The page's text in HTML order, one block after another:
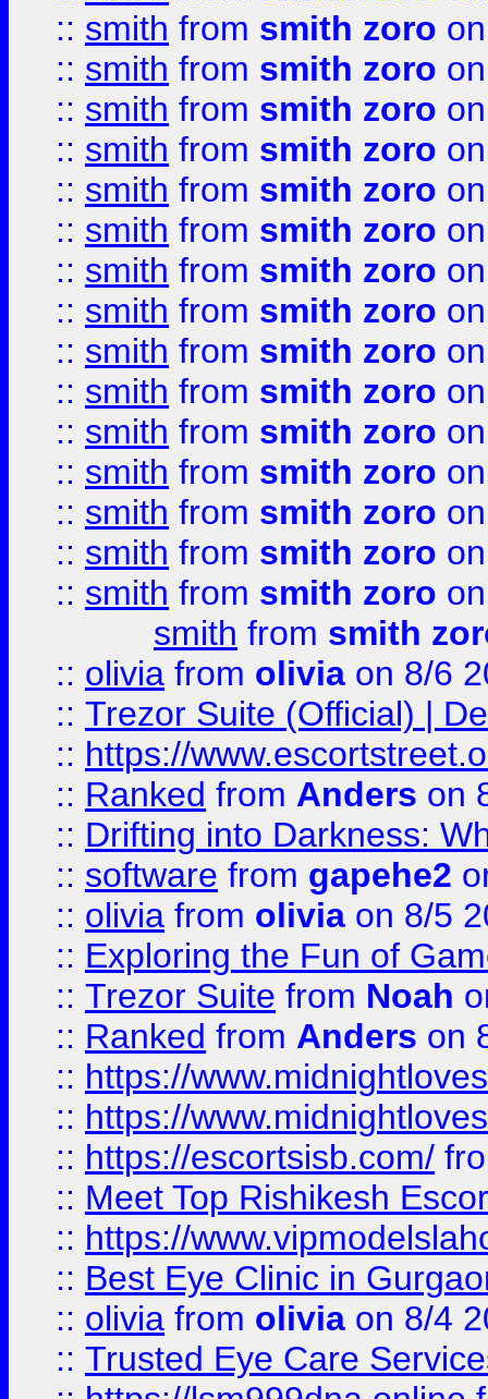
:: smith from smith zoro
:: smith from smith zoro
:: smith from smith zoro
:: smith from smith zoro
:: smith from smith zoro
:: smith from smith zoro
:: smith from smith zoro
:: smith from smith zoro
:: smith from smith zoro
:: smith from smith zoro
:: smith from smith zoro
:: smith from smith zoro
:: smith from smith zoro
:: smith from smith zoro
:: smith from smith zoro
smith from smith
:: olivia from olivia on 8/6
:: Trezor Suite (Official) |
:: https://
:: Ranked from Anders on
:: Drifting into Darkness:
:: software from gapehe2
:: olivia from olivia on 8/5
:: Exploring the Fun of
:: Trezor Suite from Noah
:: Ranked from Anders on
:: https://
:: https://
:: https://escortsisb.com/
:: Meet Top Rishikesh
:: https://
:: Best Eye Clinic in
:: olivia from olivia on 8/4
:: Trusted Eye Care